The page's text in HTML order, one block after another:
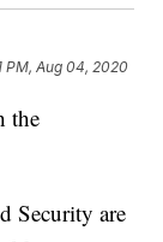
PM, Aug 04, 2020
the
Security are